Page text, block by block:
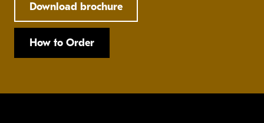
Download brochure
How to Order